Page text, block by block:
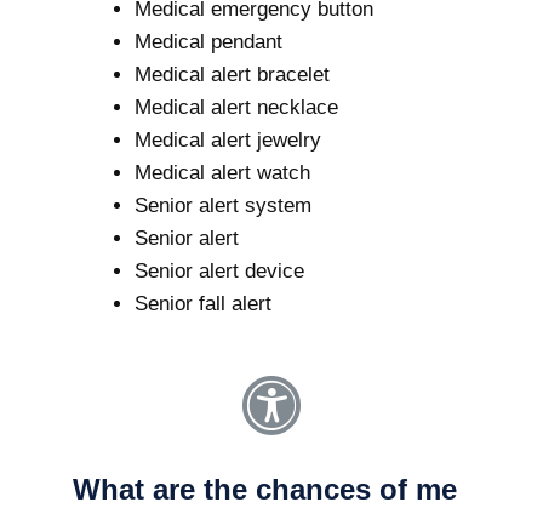
Medical emergency button
Medical pendant
Medical alert bracelet
Medical alert necklace
Medical alert jewelry
Medical alert watch
Senior alert system
Senior alert
Senior alert device
Senior fall alert
What are the chances of me